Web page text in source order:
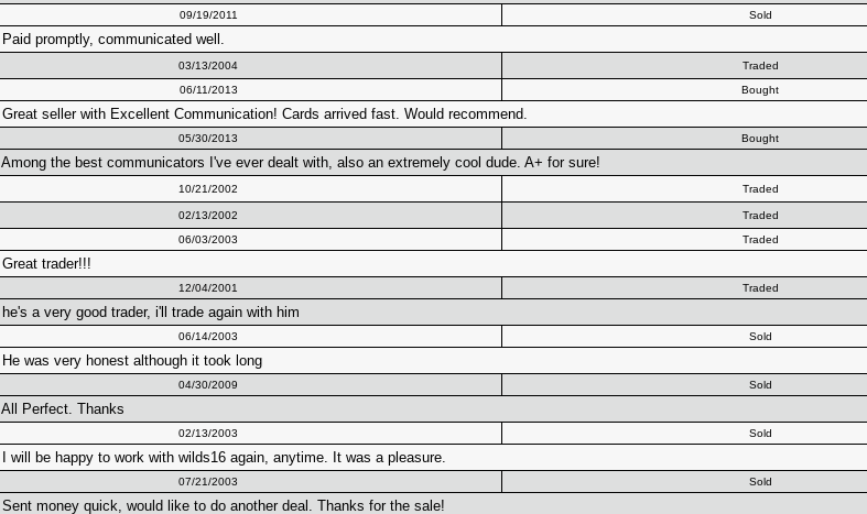
09/19/2011 Sold
Paid promptly, communicated well.
03/13/2004 Traded
06/11/2013 Bought
Great seller with Excellent Communication! Cards arrived fast. Would recommend.
05/30/2013 Bought
Among the best communicators I've ever dealt with, also an extremely cool dude. A+ for sure!
10/21/2002 Traded
02/13/2002 Traded
06/03/2003 Traded
Great trader!!!
12/04/2001 Traded
he's a very good trader, i'll trade again with him
06/14/2003 Sold
He was very honest although it took long
04/30/2009 Sold
All Perfect. Thanks
02/13/2003 Sold
I will be happy to work with wilds16 again, anytime. It was a pleasure.
07/21/2003 Sold
Sent money quick, would like to do another deal. Thanks for the sale!